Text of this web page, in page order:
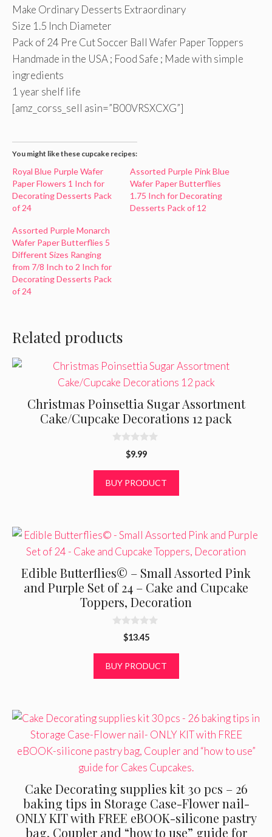
Make Ordinary Desserts Extraordinary
Size 1.5 Inch Diameter
Pack of 24 Pre Cut Soccer Ball Wafer Paper Toppers
Handmade in the USA ; Food Safe ; Made with simple
ingredients
1 year shelf life
[amz_corss_sell asin=”B00VRSXCXG”]
You might like these cupcake recipes:
Royal Blue Purple Wafer
Paper Flowers 1 Inch for
Decorating Desserts Pack
of 24
Assorted Purple Pink Blue
Wafer Paper Butterflies
1.75 Inch for Decorating
Desserts Pack of 12
Assorted Purple Monarch
Wafer Paper Butterflies 5
Different Sizes Ranging
from 7/8 Inch to 2 Inch for
Decorating Desserts Pack
of 24
Related products
Christmas Poinsettia Sugar Assortment
Cake/Cupcake Decorations 12 pack
o
$9.99
BUY PRODUCT
Edible Butterflies© – Small Assorted Pink
and Purple Set of 24 – Cake and Cupcake
Toppers, Decoration
o
$13.45
BUY PRODUCT
Cake Decorating supplies kit 30 pcs – 26
baking tips in Storage Case-Flower nail-
ONLY KIT with FREE eBOOK-silicone pastry
bag, Coupler and “how to use” guide for